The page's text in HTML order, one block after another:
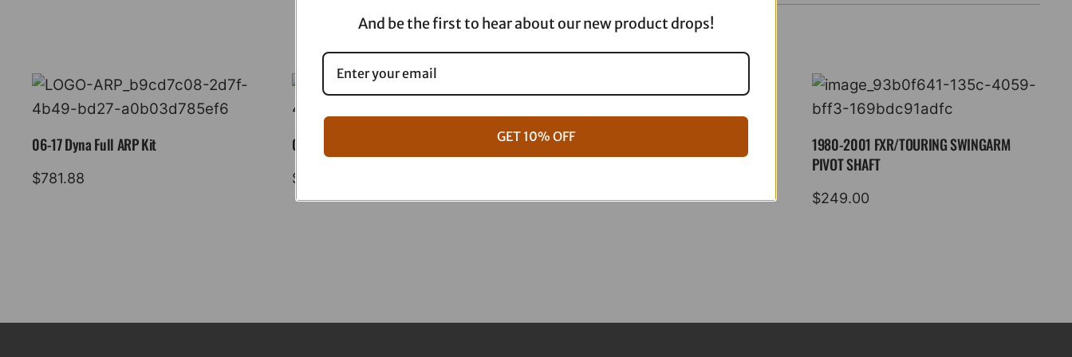
11.8"
4103-
06-17 Dyna Full ARP Kit
$781.88
08-16 Touring Full ARP Kit
$
17+ M8 Touring ARP Full Kit
1980-2001 FXR/TOURING SWINGARM
PIVOT SHAFT
$249.00
And be the first to hear about our new product drops!
GET 10% OFF